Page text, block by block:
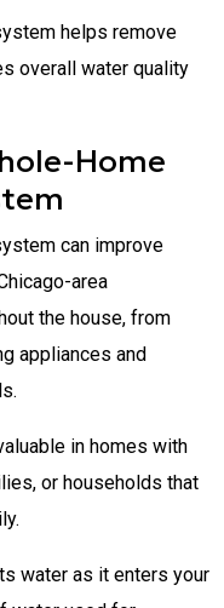
helps remove
overall water quality
Home
can improve
area
the house, from
appliances and
in homes with
or households that
water as it enters your